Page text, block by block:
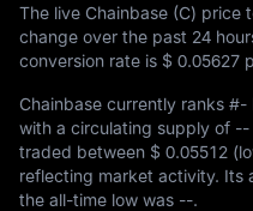
The live Chainbase (C) price
change over the past 24
conversion rate is $ 0.05627
Chainbase currently ranks #-
with a circulating supply of --
traded between $ 0.05512
reflecting market activity. Its
the all-time low was --.